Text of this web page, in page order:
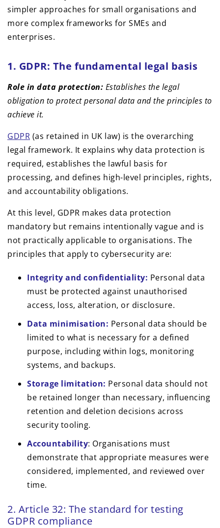
1. GDPR: The fundamental legal basis
Role in data protection: Establishes the legal
obligation to protect personal data and the principles to
achieve it.
GDPR (as retained in UK law) is the overarching
legal framework. It explains why data protection is
required, establishes the lawful basis for
processing, and defines high-level principles, rights,
and accountability obligations.
At this level, GDPR makes data protection
mandatory but remains intentionally vague and is
not practically applicable to organisations. The
principles that apply to cybersecurity are:
Integrity and confidentiality: Personal data
must be protected against unauthorised
access, loss, alteration, or disclosure.
Data minimisation: Personal data should be
limited to what is necessary for a defined
purpose, including within logs, monitoring
systems, and backups.
Storage limitation: Personal data should not
be retained longer than necessary, influencing
retention and deletion decisions across
security tooling.
Accountability: Organisations must
demonstrate that appropriate measures were
considered, implemented, and reviewed over
time.
2. Article 32: The standard for testing
GDPR compliance